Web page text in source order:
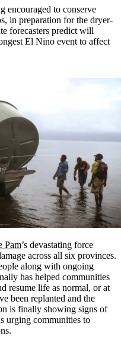
encouraged to conserve
in preparation for the dryer-
forecasters predict will
El Nino event to affect
Pam’s devastating force
across all six provinces.
along with ongoing
has helped communities
resume life as normal, or at
been replanted and the
is finally showing signs of
urging communities to